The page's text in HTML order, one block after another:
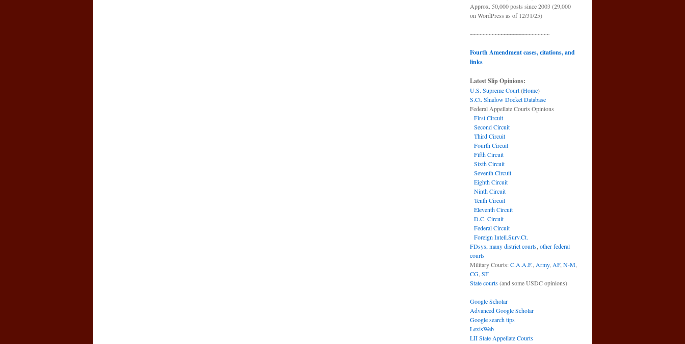
Approx. 50,000 posts since 2003 (29,000
on WordPress as of 12/31/25)
~~~~~~~~~~~~~~~~~~~~~~~~~~
Fourth Amendment cases, citations, and
links
Latest Slip Opinions:
U.S. Supreme Court(Home)
S.Ct. Shadow Docket Database
Federal Appellate Courts Opinions
First Circuit
Second Circuit
Third Circuit
Fourth Circuit
Fifth Circuit
Sixth Circuit
Seventh Circuit
Eighth Circuit
Ninth Circuit
Tenth Circuit
Eleventh Circuit
D.C. Circuit
Federal Circuit
Foreign Intell.Surv.Ct.
FDsys, many district courts other federal
courts
Military Courts:C.A.A.F. Army, AF, N-M
CG SF
State courts(and some USDC opinions)
Google Scholar
Advanced Google Scholar
Google search tips
LexisWeb
LII State Appellate Courts